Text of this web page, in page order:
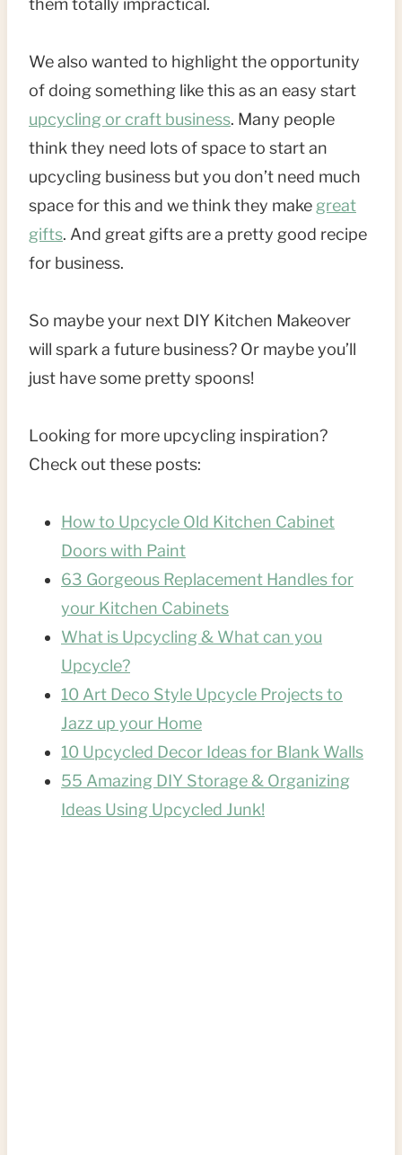
We also wanted to highlight the opportunity
of doing something like this as an easy start
upcycling or craft business. Many people
think they need lots of space to start an
upcycling business but you don’t need much
space for this and we think they make great
gifts. And great gifts are a pretty good recipe
for business.
So maybe your next DIY Kitchen Makeover
will spark a future business? Or maybe you’ll
just have some pretty spoons!
Looking for more upcycling inspiration?
Check out these posts:
How to Upcycle Old Kitchen Cabinet
Doors with Paint
63 Gorgeous Replacement Handles for
your Kitchen Cabinets
What is Upcycling & What can you
Upcycle?
10 Art Deco Style Upcycle Projects to
Jazz up your Home
10 Upcycled Decor Ideas for Blank Walls
55 Amazing DIY Storage & Organizing
Ideas Using Upcycled Junk!